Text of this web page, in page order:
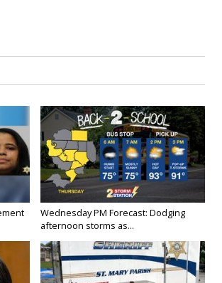
Wednesday PM Forecast: Dodging
afternoon storms as...